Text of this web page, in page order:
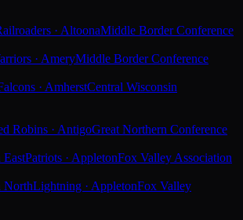
· AltoonaMiddle Border Conference
· AmeryMiddle Border Conference
· AmherstCentral Wisconsin
Robins · AntigoGreat Northern Conference
EastPatriots · AppletonFox Valley Association
NorthLightning · AppletonFox Valley